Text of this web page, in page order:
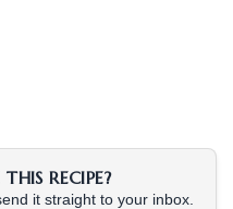
RECIPE?
it straight to your inbox.